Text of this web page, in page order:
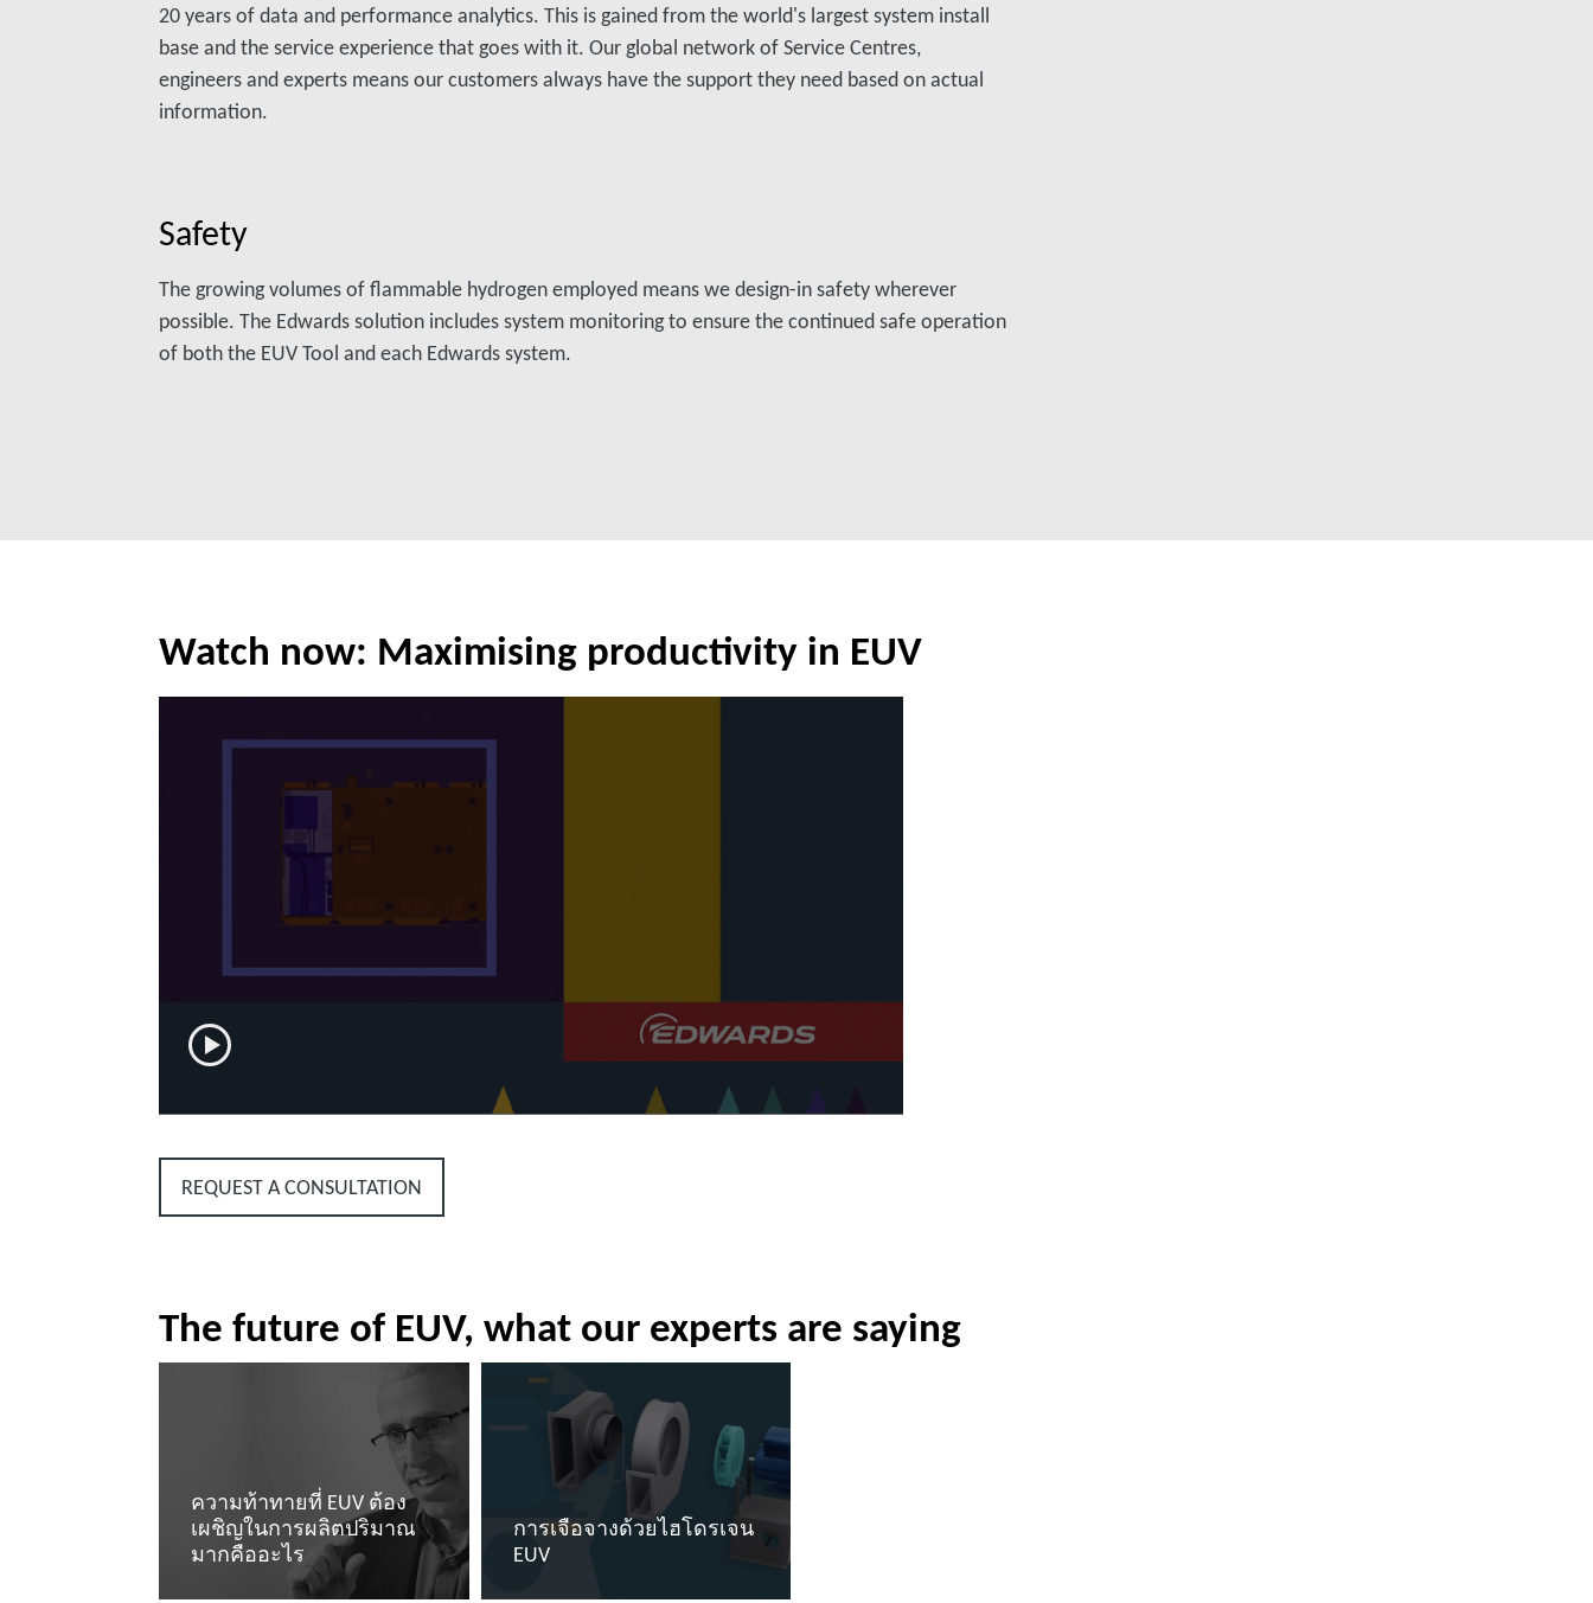
20 years of data and performance analytics. This is gained from the world's largest system install
base and the service experience that goes with it. Our global network of Service Centres,
engineers and experts means our customers always have the support they need based on actual
information.
Safety
The growing volumes of flammable hydrogen employed means we design-in safety wherever
possible. The Edwards solution includes system monitoring to ensure the continued safe operation
of both the EUV Tool and each Edwards system.
Watch now: Maximising productivity in EUV
REQUEST A CONSULTATION
The future of EUV, what our experts are saying
ความท้าทายที่ EUV ต้อง
เผชิญในการผลิตปริมาณ
มากคืออะไร
การเจือจางด้วยไฮโดรเจน
EUV